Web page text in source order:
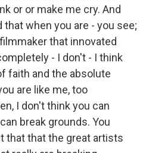
or or make me cry. And
when you are - you see;
that innovated
- I don't - I think
faith and the absolute
are like me, too
I don't think you can
break grounds. You
that that the great artists